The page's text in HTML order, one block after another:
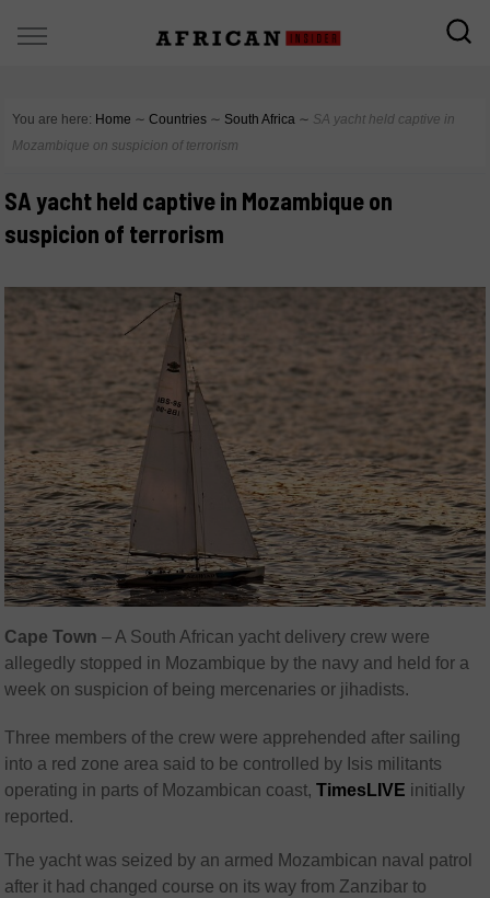
You are here: Home ∼ Countries ∼ South Africa ∼ SA yacht held captive in
Mozambique on suspicion of terrorism
SA yacht held captive in Mozambique on
suspicion of terrorism
Cape Town – A South African yacht delivery crew were
allegedly stopped in Mozambique by the navy and held for a
week on suspicion of being mercenaries or jihadists.
Three members of the crew were apprehended after sailing
into a red zone area said to be controlled by Isis militants
operating in parts of Mozambican coast, TimesLIVE initially
reported.
The yacht was seized by an armed Mozambican naval patrol
after it had changed course on its way from Zanzibar to